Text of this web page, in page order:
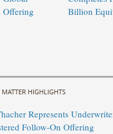
Offering
Billion
MATTER HIGHLIGHTS
Represents
Follow-On Offering